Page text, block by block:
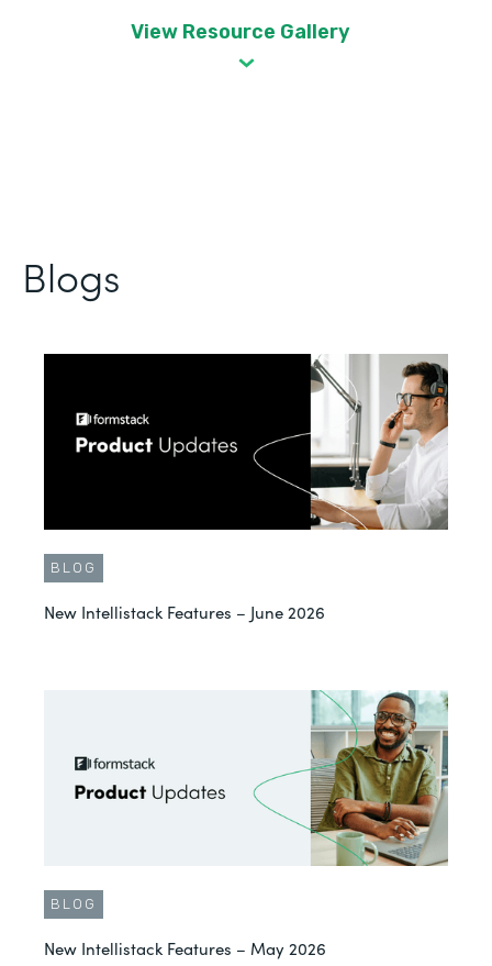
View Resource Gallery
Blogs
BLOG
New Intellistack Features – June 2026
BLOG
New Intellistack Features – May 2026